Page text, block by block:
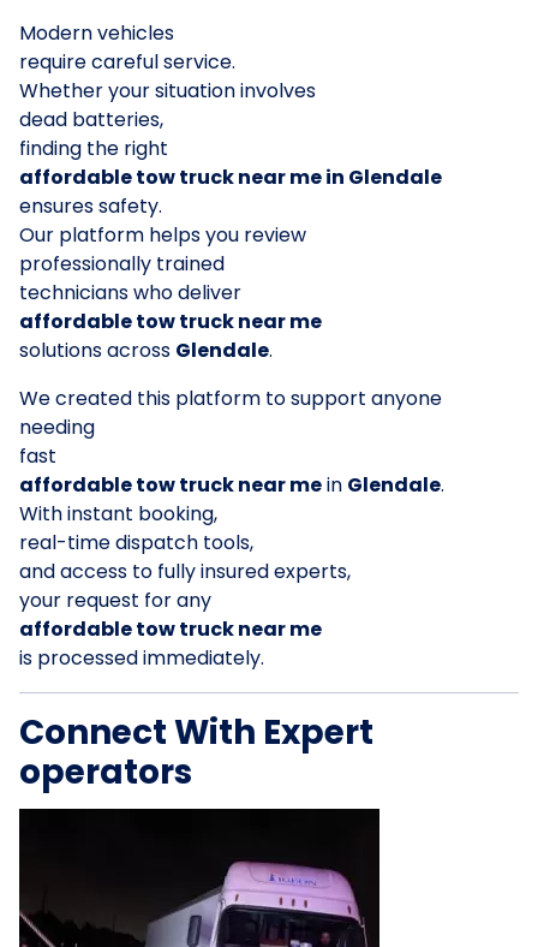
Modern vehicles
require careful service.
Whether your situation involves
dead batteries,
finding the right
affordable tow truck near me in Glendale
ensures safety.
Our platform helps you review
professionally trained
technicians who deliver
affordable tow truck near me
solutions across Glendale.
We created this platform to support anyone
needing
fast
affordable tow truck near mein Glendale.
With instant booking,
real-time dispatch tools,
and access to fully insured experts,
your request for any
affordable tow truck near me
is processed immediately.
Connect With Expert
operators